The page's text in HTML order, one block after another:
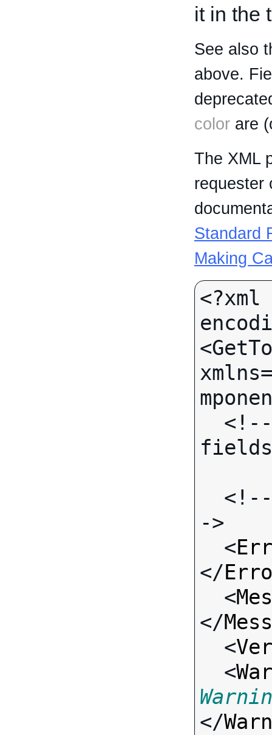
it in the
See also
above.
color are
The XML
requester
Standard
Making
->
  <
</
  <
</
  <
  <
</